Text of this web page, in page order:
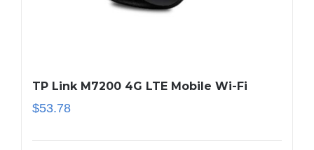
TP Link M7200 4G LTE Mobile Wi-Fi
$53.78